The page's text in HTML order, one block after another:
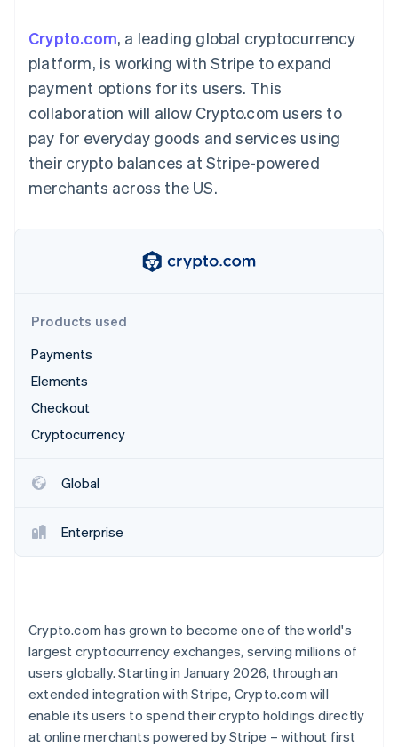
methods
Access to
125+
Terminal
In-person
payments
Authorization
Boost
Acceptance
optimisations
account data
Accounting
Stripe Sigma
Custom
Data Pipeline
Data sync
More
See what's ahead
Radar
Atlas
Climate
Carbon removal
Stripe Sessions 2026
See how Stripe is building the economic
Watch now
By industry
AI companies
Creator economy
Gaming
Hospitality, travel and
leisure
entertainment
Non-profits
Professional services
backed cards
Provision and manage
services with agents
Resources
App integrations
API status
Sessions annual
conference
Careers
Newsroom
Stripe Press
Contact
Crypto.com, a leading global cryptocurrency
platform, is working with Stripe to expand
payment options for its users. This
collaboration will allow Crypto.com users to
pay for everyday goods and services using
their crypto balances at Stripe-powered
merchants across the US.
Products used
Payments
Elements
Checkout
Cryptocurrency
Global
Enterprise
Crypto.com has grown to become one of the world's
largest cryptocurrency exchanges, serving millions of
users globally. Starting in January 2026, through an
extended integration with Stripe, Crypto.com will
enable its users to spend their crypto holdings directly
at online merchants powered by Stripe – without first